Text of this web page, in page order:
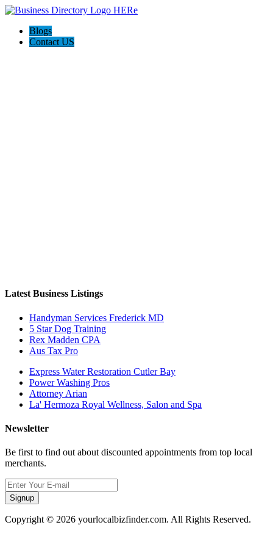
Blogs
Contact US
Latest Business Listings
Handyman Services Frederick MD
5 Star Dog Training
Rex Madden CPA
Aus Tax Pro
Express Water Restoration Cutler Bay
Power Washing Pros
Attorney Arian
La' Hermoza Royal Wellness, Salon and Spa
Newsletter
Be first to find out about discounted appointments from top local
merchants.
Signup
Copyright © 2026 yourlocalbizfinder.com. All Rights Reserved.